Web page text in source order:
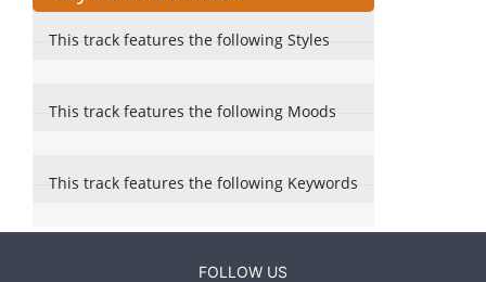
This track features the following Styles
This track features the following Moods
This track features the following Keywords
FOLLOW US